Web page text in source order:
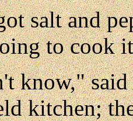
salt and
to cook
know,"
kitchen;